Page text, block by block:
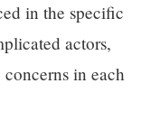
in the specific
actors,
in each